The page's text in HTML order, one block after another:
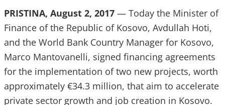
PRISTINA, August 2, 2017 — Today the Minister of
Finance of the Republic of Kosovo, Avdullah Hoti,
and the World Bank Country Manager for Kosovo,
Marco Mantovanelli, signed financing agreements
for the implementation of two new projects, worth
approximately €34.3 million, that aim to accelerate
private sector growth and job creation in Kosovo.